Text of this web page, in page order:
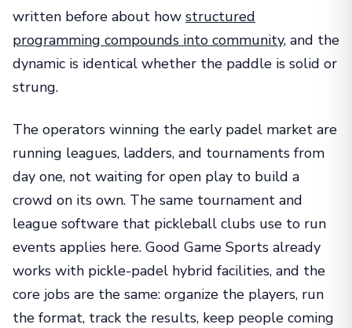
written before about how structured
programming compounds into community, and the
dynamic is identical whether the paddle is solid or
strung.
The operators winning the early padel market are
running leagues, ladders, and tournaments from
day one, not waiting for open play to build a
crowd on its own. The same tournament and
league software that pickleball clubs use to run
events applies here. Good Game Sports already
works with pickle-padel hybrid facilities, and the
core jobs are the same: organize the players, run
the format, track the results, keep people coming